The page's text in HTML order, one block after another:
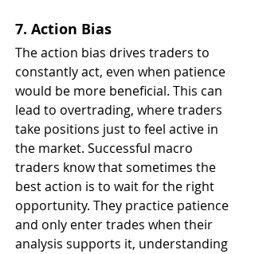
7. Action Bias
The action bias drives traders to
constantly act, even when patience
would be more beneficial. This can
lead to overtrading, where traders
take positions just to feel active in
the market. Successful macro
traders know that sometimes the
best action is to wait for the right
opportunity. They practice patience
and only enter trades when their
analysis supports it, understanding